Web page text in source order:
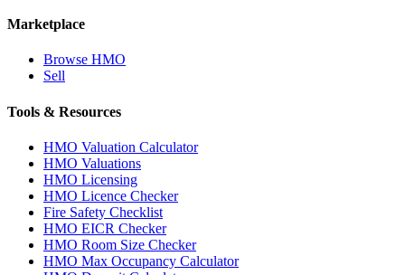
Marketplace
Browse HMO
Sell
Tools & Resources
HMO Valuation Calculator
HMO Valuations
HMO Licensing
HMO Licence Checker
Fire Safety Checklist
HMO EICR Checker
HMO Room Size Checker
HMO Max Occupancy Calculator